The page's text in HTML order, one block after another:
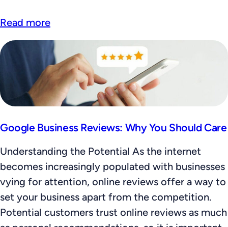
Read more
Google Business Reviews: Why You Should Care
Understanding the Potential As the internet
becomes increasingly populated with businesses
vying for attention, online reviews offer a way to
set your business apart from the competition.
Potential customers trust online reviews as much